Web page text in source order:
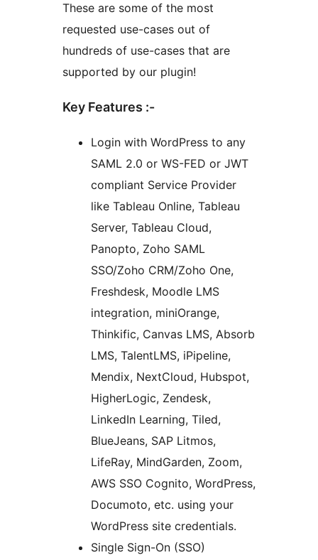
These are some of the most
requested use-cases out of
hundreds of use-cases that are
supported by our plugin!
Key Features :-
Login with WordPress to any
SAML 2.0 or WS-FED or JWT
compliant Service Provider
like Tableau Online, Tableau
Server, Tableau Cloud,
Panopto, Zoho SAML
SSO/Zoho CRM/Zoho One,
Freshdesk, Moodle LMS
integration, miniOrange,
Thinkific, Canvas LMS, Absorb
LMS, TalentLMS, iPipeline,
Mendix, NextCloud, Hubspot,
HigherLogic, Zendesk,
LinkedIn Learning, Tiled,
BlueJeans, SAP Litmos,
LifeRay, MindGarden, Zoom,
AWS SSO Cognito, WordPress,
Documoto, etc. using your
WordPress site credentials.
Single Sign-On (SSO)